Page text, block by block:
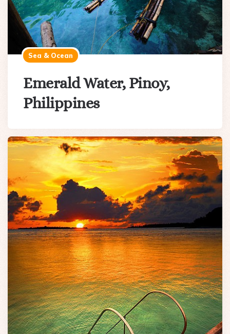
Sea & Ocean
Emerald Water, Pinoy,
Philippines